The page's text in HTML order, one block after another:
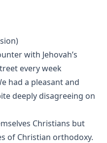
)
with Jehovah’s
every week
had a pleasant and
deeply disagreeing on
Christians but
of Christian orthodoxy.